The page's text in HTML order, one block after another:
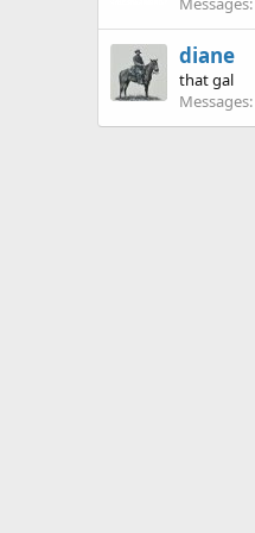
diane
that gal
Messages